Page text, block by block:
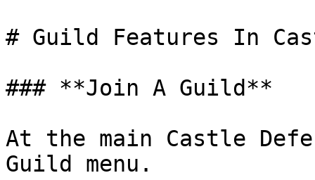
# Guild Features In
### **Join A Guild**
At the main Castle
Guild menu.